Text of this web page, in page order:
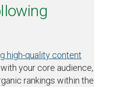
high-quality content
your core audience,
rankings within the